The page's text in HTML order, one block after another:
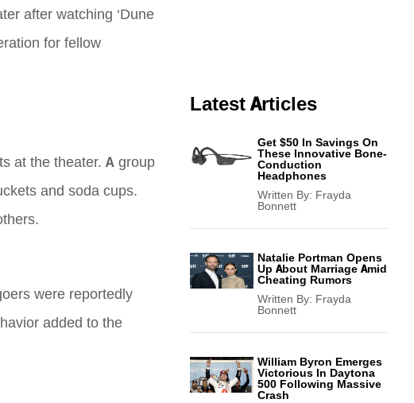
after watching ‘Dune
for fellow
at the theater. A group
and soda cups.
were reportedly
added to the
Latest Articles
Get $50 In Savings On
These Innovative Bone-
Conduction
Headphones
Written By: Frayda
Bonnett
Natalie Portman Opens
Up About Marriage Amid
Cheating Rumors
Written By: Frayda
Bonnett
William Byron Emerges
Victorious In Daytona
500 Following Massive
Crash